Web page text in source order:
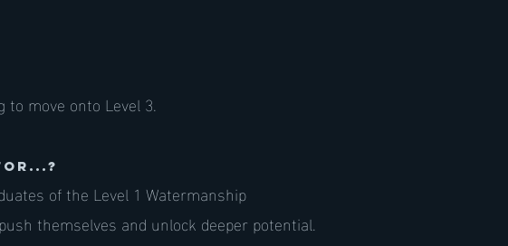
to move onto Level 3.
of the Level 1 Watermanship
themselves and unlock deeper potential.